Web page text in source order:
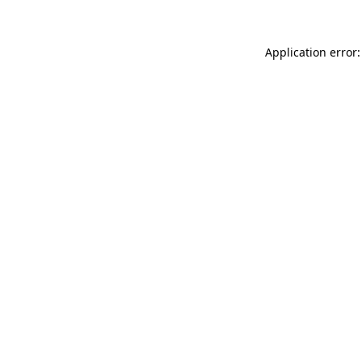
Application